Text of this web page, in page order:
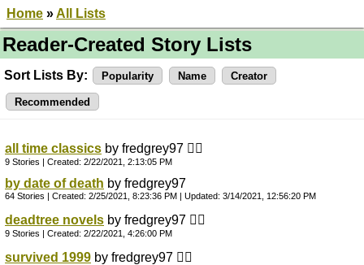
Home »All Lists
Reader-Created Story Lists
Sort Lists By: Popularity Name Creator
Recommended
all time classics by fredgrey97 👍🏼
9 Stories | Created: 2/22/2021, 2:13:05 PM
by date of death by fredgrey97
64 Stories | Created: 2/25/2021, 8:23:36 PM | Updated: 3/14/2021, 12:56:20 PM
deadtree novels by fredgrey97 👍🏼
9 Stories | Created: 2/22/2021, 4:26:00 PM
survived 1999 by fredgrey97 👍🏼